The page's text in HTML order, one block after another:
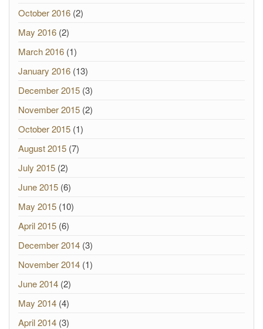
October 2016 (2)
May 2016 (2)
March 2016 (1)
January 2016 (13)
December 2015 (3)
November 2015 (2)
October 2015 (1)
August 2015 (7)
July 2015 (2)
June 2015 (6)
May 2015 (10)
April 2015 (6)
December 2014 (3)
November 2014 (1)
June 2014 (2)
May 2014 (4)
April 2014 (3)